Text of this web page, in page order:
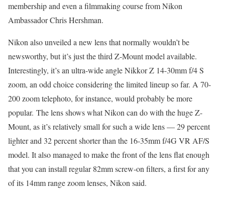
membership and even a filmmaking course from Nikon
Ambassador Chris Hershman.
Nikon also unveiled a new lens that normally wouldn’t be
newsworthy, but it’s just the third Z-Mount model available.
Interestingly, it’s an ultra-wide angle Nikkor Z 14-30mm f/4 S
zoom, an odd choice considering the limited lineup so far. A 70-
200 zoom telephoto, for instance, would probably be more
popular. The lens shows what Nikon can do with the huge Z-
Mount, as it’s relatively small for such a wide lens — 29 percent
lighter and 32 percent shorter than the 16-35mm f/4G VR AF/S
model. It also managed to make the front of the lens flat enough
that you can install regular 82mm screw-on filters, a first for any
of its 14mm range zoom lenses, Nikon said.